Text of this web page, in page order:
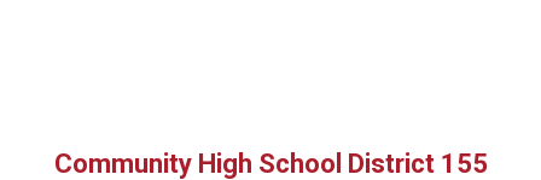
Community High School District 155